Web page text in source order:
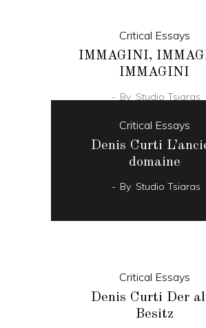
Critical Essays
IMMAGINI,
IMMAGINI
By Studio Tsiaras
Critical Essays
Denis Curti
domaine
By Studio Tsiaras
Critical Essays
Denis Curti Der
Besitz